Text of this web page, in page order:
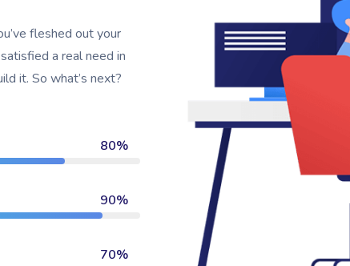
fleshed out your
a real need in
it. So what’s next?
80%
90%
70%